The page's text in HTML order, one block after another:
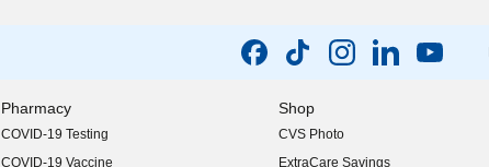
Pharmacy
COVID-19 Testing
COVID-19 Vaccine
Shop
CVS Photo
ExtraCare Savings